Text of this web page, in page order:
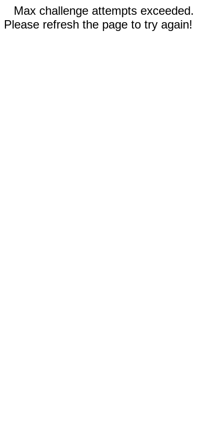
Max challenge attempts exceeded.
Please refresh the page to try again!